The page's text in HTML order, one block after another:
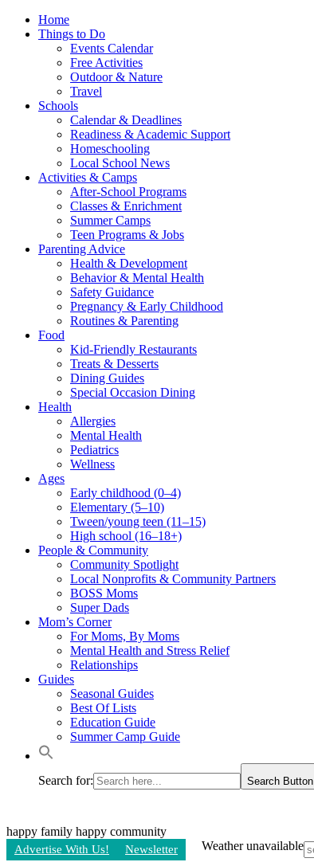
Home
Things to Do
Events Calendar
Free Activities
Outdoor & Nature
Travel
Schools
Calendar & Deadlines
Readiness & Academic Support
Homeschooling
Local School News
Activities & Camps
After-School Programs
Classes & Enrichment
Summer Camps
Teen Programs & Jobs
Parenting Advice
Health & Development
Behavior & Mental Health
Safety Guidance
Pregnancy & Early Childhood
Routines & Parenting
Food
Kid-Friendly Restaurants
Treats & Desserts
Dining Guides
Special Occasion Dining
Health
Allergies
Mental Health
Pediatrics
Wellness
Ages
Early childhood (0–4)
Elementary (5–10)
Tween/young teen (11–15)
High school (16–18+)
People & Community
Community Spotlight
Local Nonprofits & Community Partners
BOSS Moms
Super Dads
Mom’s Corner
For Moms, By Moms
Mental Health and Stress Relief
Relationships
Guides
Seasonal Guides
Best Of Lists
Education Guide
Summer Camp Guide
Search for: Search Button
happy family happy community
Advertise With Us! Newsletter Weather unavailable